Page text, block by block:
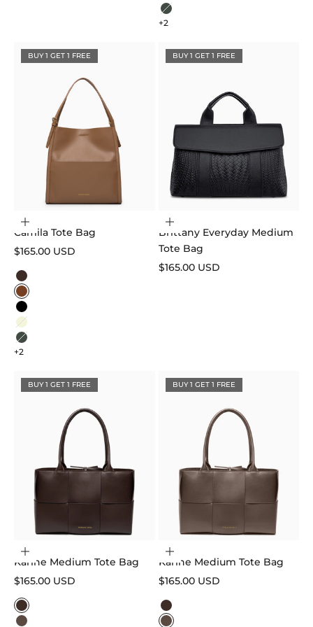
Sage Green
+2
BUY 1 GET 1 FREE
Choose options
Camila Tote Bag
Sale price
$165.00 USD
Color
Dark Brown
Caramel
Black
Beige
Sage Green
+2
BUY 1 GET 1 FREE
Add to cart
Brittany Everyday Medium
Tote Bag
Sale price
$165.00 USD
BUY 1 GET 1 FREE
Choose options
Karine Medium Tote Bag
Sale price
$165.00 USD
Color
Dark Brown
BUY 1 GET 1 FREE
Choose options
Karine Medium Tote Bag
Sale price
$165.00 USD
Color
Dark Brown